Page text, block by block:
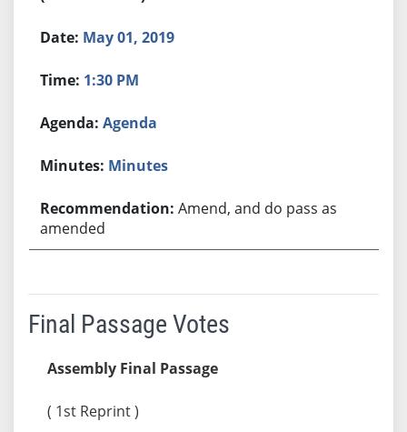
May 01, 2019
1:30 PM
Agenda
Minutes
Amend, and do pass as
amended
Final Passage Votes
Assembly Final Passage
( 1st Reprint )